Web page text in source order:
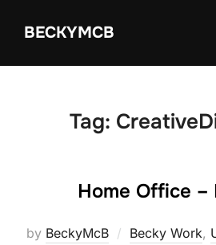
BECKYMCB
Tag:
Home Office –
by BeckyMcB Becky Work,